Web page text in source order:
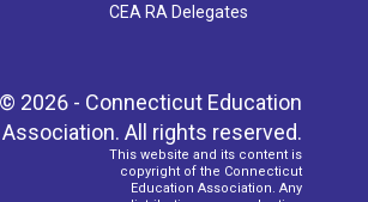
CEA RA Delegates
2026 - Connecticut Education
Association. All rights reserved.
This website and its content is
copyright of the Connecticut
Education Association. Any